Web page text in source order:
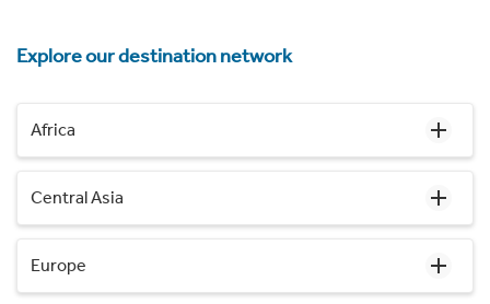
Explore our destination network
Africa
Central Asia
Europe